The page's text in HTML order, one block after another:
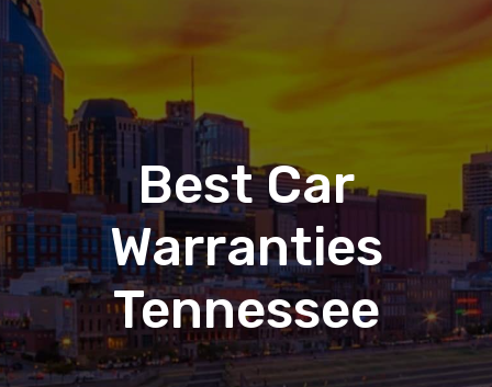
Best Car
Warranties
Tennessee